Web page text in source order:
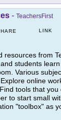
- TeachersFirst
LINK
resources from
students
Various
online
tools that
to start small
"toolbox" as